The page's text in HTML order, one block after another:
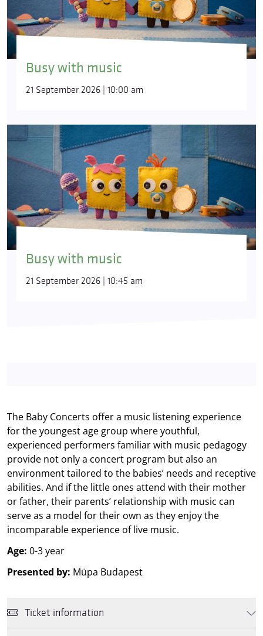
Busy with music
21 September 2026 | 10:00 am
Busy with music
21 September 2026 | 10:45 am
The Baby Concerts offer a music listening experience
for the youngest age group where youthful,
experienced performers familiar with music pedagogy
provide not only a concert program but also an
environment tailored to the babies’ needs and receptive
abilities. And if the little ones attend with their mother
or father, their parents’ relationship with music can
serve as a model for their own as they enjoy the
incomparable experience of live music.
Age: 0-3 year
Presented by: Müpa Budapest
Ticket information